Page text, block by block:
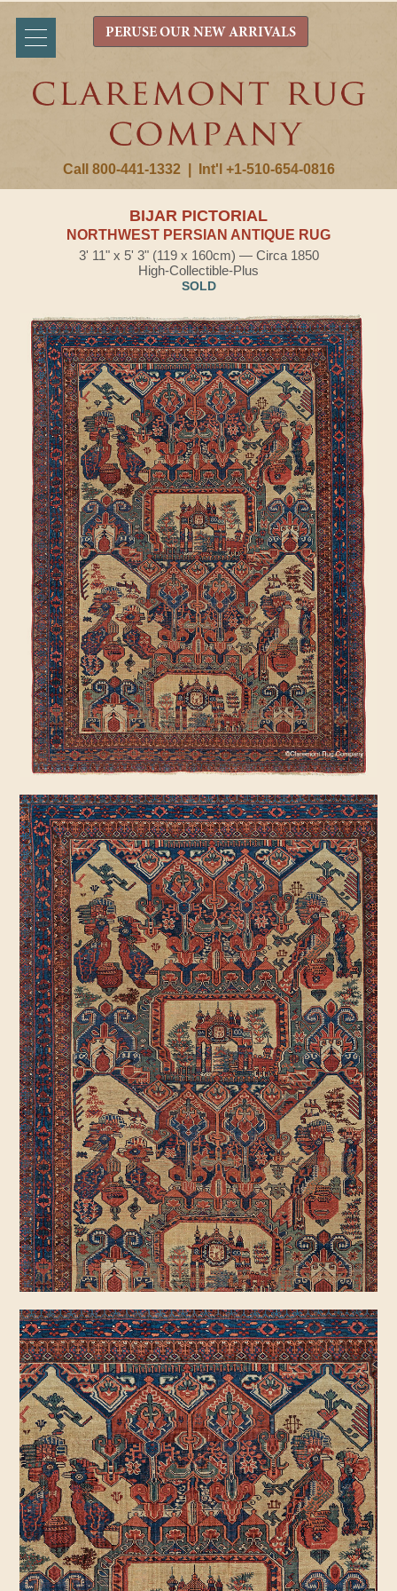
Call 800-441-1332 Int'l +1-510-654-0816
PERUSE OUR NEW ARRIVALS
BIJAR PICTORIAL
NORTHWEST PERSIAN ANTIQUE RUG
3' 11" x 5' 3" (119 x 160cm) — Circa 1850
High-Collectible-Plus
SOLD